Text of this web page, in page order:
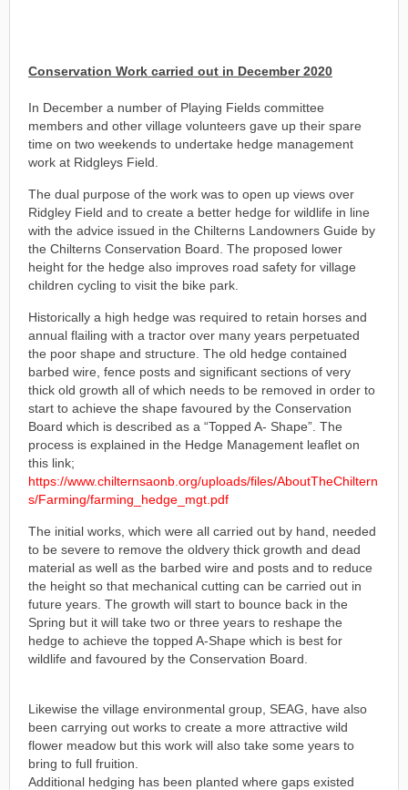
Conservation Work carried out in December 2020
In December a number of Playing Fields committee
members and other village volunteers gave up their spare
time on two weekends to undertake hedge management
work at Ridgleys Field.
The dual purpose of the work was to open up views over
Ridgley Field and to create a better hedge for wildlife in line
with the advice issued in the Chilterns Landowners Guide by
the Chilterns Conservation Board. The proposed lower
height for the hedge also improves road safety for village
children cycling to visit the bike park.
Historically a high hedge was required to retain horses and
annual flailing with a tractor over many years perpetuated
the poor shape and structure. The old hedge contained
barbed wire, fence posts and significant sections of very
thick old growth all of which needs to be removed in order to
start to achieve the shape favoured by the Conservation
Board which is described as a “Topped A- Shape”. The
process is explained in the Hedge Management leaflet on
this link;
https://www.chilternsaonb.org/uploads/files/AboutTheChiltern
s/Farming/farming_hedge_mgt.pdf
The initial works, which were all carried out by hand, needed
to be severe to remove the oldvery thick growth and dead
material as well as the barbed wire and posts and to reduce
the height so that mechanical cutting can be carried out in
future years. The growth will start to bounce back in the
Spring but it will take two or three years to reshape the
hedge to achieve the topped A-Shape which is best for
wildlife and favoured by the Conservation Board.
Likewise the village environmental group, SEAG, have also
been carrying out works to create a more attractive wild
flower meadow but this work will also take some years to
bring to full fruition.
Additional hedging has been planted where gaps existed